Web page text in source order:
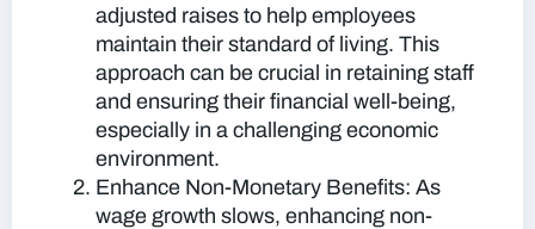
adjusted raises to help employees
maintain their standard of living. This
approach can be crucial in retaining staff
and ensuring their financial well-being,
especially in a challenging economic
environment.
Enhance Non-Monetary Benefits: As
wage growth slows, enhancing non-